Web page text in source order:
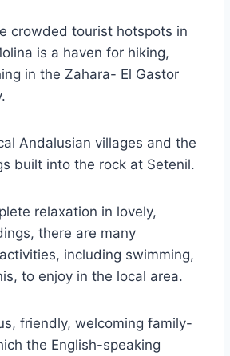
crowded tourist hotspots in
is a haven for hiking,
in the Zahara- El Gastor
Andalusian villages and the
built into the rock at Setenil.
relaxation in lovely,
there are many
including swimming,
to enjoy in the local area.
friendly, welcoming family-
the English-speaking